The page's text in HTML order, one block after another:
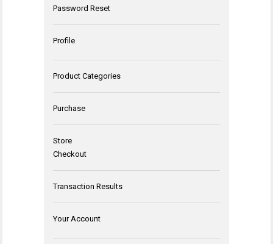
Password Reset
Profile
Product Categories
Purchase
Store
Checkout
Transaction Results
Your Account